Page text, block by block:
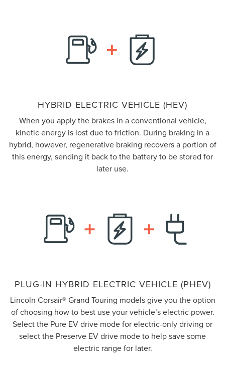
HYBRID ELECTRIC VEHICLE (HEV)
When you apply the brakes in a conventional vehicle,
kinetic energy is lost due to friction. During braking in a
hybrid, however, regenerative braking recovers a portion of
this energy, sending it back to the battery to be stored for
later use.
PLUG-IN HYBRID ELECTRIC VEHICLE (PHEV)
Lincoln Corsair® Grand Touring models give you the option
of choosing how to best use your vehicle’s electric power.
Select the Pure EV drive mode for electric-only driving or
select the Preserve EV drive mode to help save some
electric range for later.